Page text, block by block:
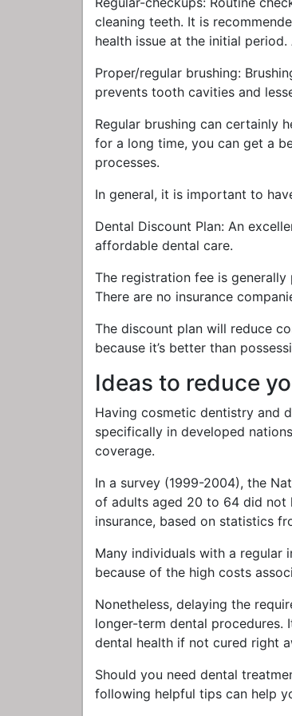
cleaning teeth. It is
health issue at the initial
Proper/regular brushing:
prevents tooth cavities and
Regular brushing can certainly
for a long time, you can get a
processes.
In general, it is important to
Dental Discount Plan: An
affordable dental care.
The registration fee is
There are no insurance
The discount plan will reduce
because it’s better than
Ideas to reduce
Having cosmetic dentistry and
specifically in developed
coverage.
In a survey (1999-2004), the
of adults aged 20 to 64 did not
insurance, based on statistics
Many individuals with a regular
because of the high costs
Nonetheless, delaying the
longer-term dental procedures.
dental health if not cured right
Should you need dental
following helpful tips can help